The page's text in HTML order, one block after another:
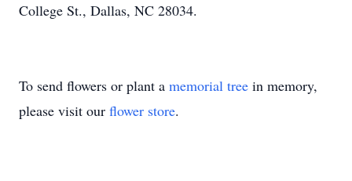
College St., Dallas, NC 28034.
To send flowers or plant a memorial tree in memory,
please visit our flower store.